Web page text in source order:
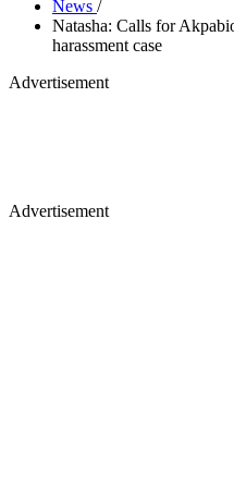
News /
Natasha: Calls for
harassment case
Advertisement
Advertisement